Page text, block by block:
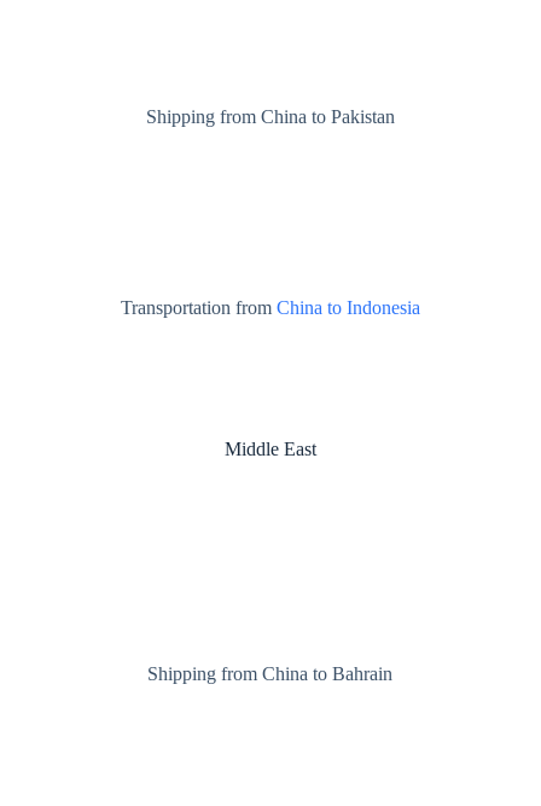
Shipping from China to Pakistan
Transportation from China to Indonesia
Middle East
Shipping from China to Bahrain